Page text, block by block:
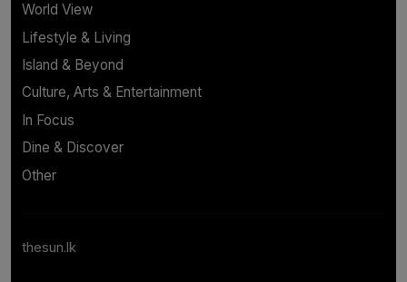
World View
Lifestyle & Living
Island & Beyond
Culture, Arts & Entertainment
In Focus
Dine & Discover
Other
thesun.lk